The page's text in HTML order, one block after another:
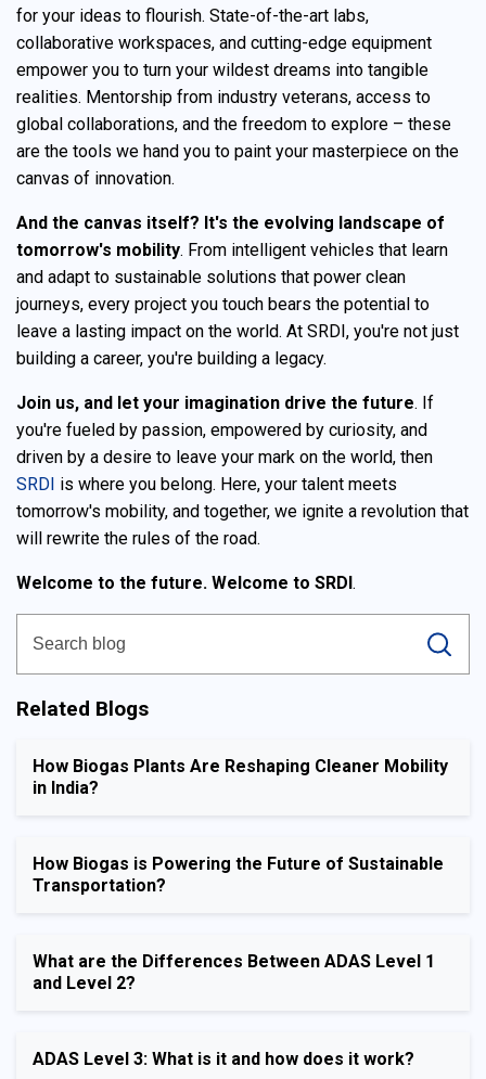
for your ideas to flourish. State-of-the-art labs,
collaborative workspaces, and cutting-edge equipment
empower you to turn your wildest dreams into tangible
realities. Mentorship from industry veterans, access to
global collaborations, and the freedom to explore – these
are the tools we hand you to paint your masterpiece on the
canvas of innovation.
And the canvas itself? It's the evolving landscape of
tomorrow's mobility. From intelligent vehicles that learn
and adapt to sustainable solutions that power clean
journeys, every project you touch bears the potential to
leave a lasting impact on the world. At SRDI, you're not just
building a career, you're building a legacy.
Join us, and let your imagination drive the future. If
you're fueled by passion, empowered by curiosity, and
driven by a desire to leave your mark on the world, then
SRDI is where you belong. Here, your talent meets
tomorrow's mobility, and together, we ignite a revolution that
will rewrite the rules of the road.
Welcome to the future. Welcome to SRDI.
Related Blogs
How Biogas Plants Are Reshaping Cleaner Mobility
in India?
How Biogas is Powering the Future of Sustainable
Transportation?
What are the Differences Between ADAS Level 1
and Level 2?
ADAS Level 3: What is it and how does it work?